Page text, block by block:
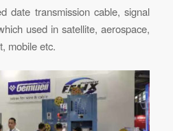
date transmission cable, signal
used in satellite, aerospace,
mobile etc.